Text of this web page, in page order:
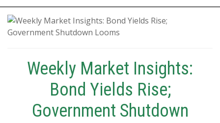
Weekly Market Insights:
Bond Yields Rise;
Government Shutdown